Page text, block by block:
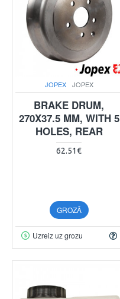
JOPEX JOPEX
BRAKE DRUM,
270X37.5 MM, WITH 5
HOLES, REAR
62.51€
GROZĀ
Uzreiz uz grozu